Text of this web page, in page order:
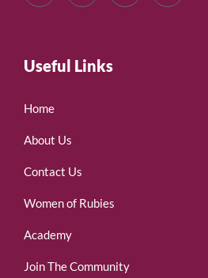
Useful Links
Home
About Us
Contact Us
Women of Rubies
Academy
Join The Community